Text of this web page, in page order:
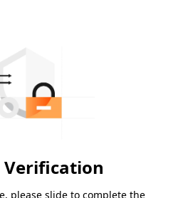
Verification
please slide to complete the